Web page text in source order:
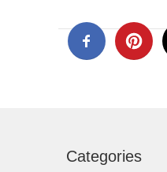
Categories